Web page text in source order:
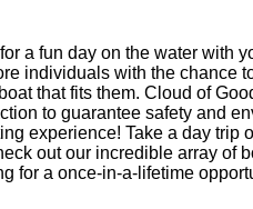
a fun day on the water with
individuals with the chance
that fits them. Cloud of
to guarantee safety and
experience! Take a day trip
out our incredible array of
for a once-in-a-lifetime